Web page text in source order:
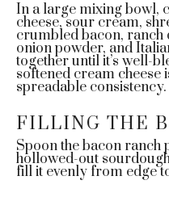
In a large mixing bowl,
cheese, sour cream,
crumbled bacon, ranch
onion powder, and
together until it’s well-
softened cream cheese
spreadable consistency.
FILLING THE
Spoon the bacon ranch
hollowed-out
fill it evenly from edge